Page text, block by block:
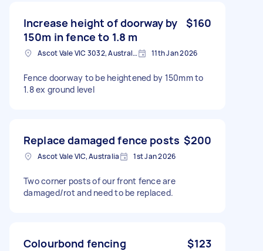
Increase height of doorway by
150m in fence to 1.8 m
$160
Ascot Vale VIC 3032, Australia 11th Jan 2026
Fence doorway to be heightened by 150mm to
1.8 ex ground level
Replace damaged fence posts $200
Ascot Vale VIC, Australia 1st Jan 2026
Two corner posts of our front fence are
damaged/rot and need to be replaced.
Colourbond fencing $123